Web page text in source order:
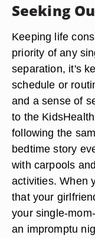
Seeking
Keeping life
priority of any
separation, it's
schedule or
and a sense of
to the
following the
bedtime story
with carpools
activities. When
that your
your single-
an impromptu